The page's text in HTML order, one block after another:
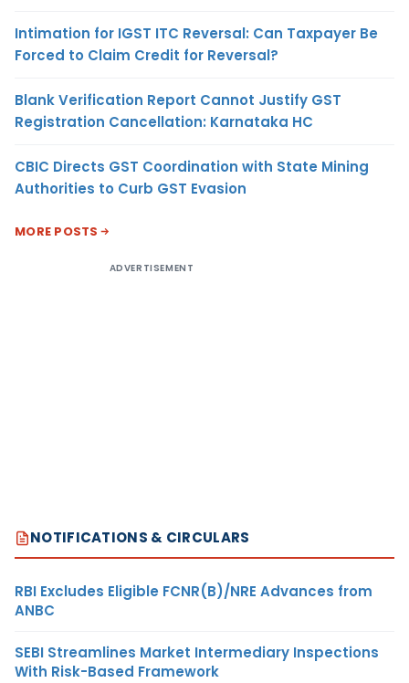
Intimation for IGST ITC Reversal: Can Taxpayer Be
Forced to Claim Credit for Reversal?
Blank Verification Report Cannot Justify GST
Registration Cancellation: Karnataka HC
CBIC Directs GST Coordination with State Mining
Authorities to Curb GST Evasion
MORE POSTS
ADVERTISEMENT
NOTIFICATIONS & CIRCULARS
RBI Excludes Eligible FCNR(B)/NRE Advances from
ANBC
SEBI Streamlines Market Intermediary Inspections
With Risk-Based Framework